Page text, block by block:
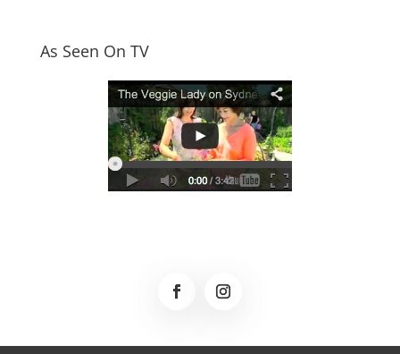
As Seen On TV